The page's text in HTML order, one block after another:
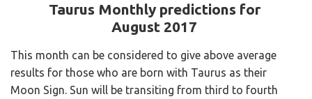
Taurus Monthly predictions for
August 2017
This month can be considered to give above average
results for those who are born with Taurus as their
Moon Sign. Sun will be transiting from third to fourth